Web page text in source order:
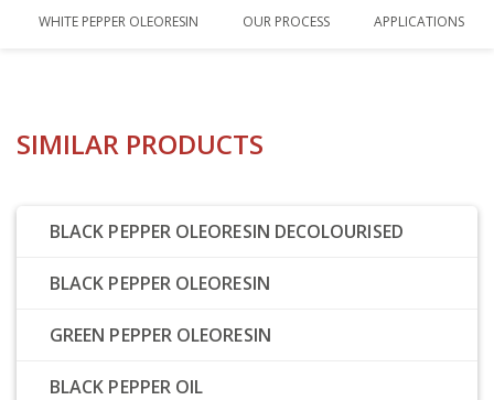
WHITE PEPPER OLEORESIN OUR PROCESS APPLICATIONS
SIMILAR PRODUCTS
BLACK PEPPER OLEORESIN DECOLOURISED
BLACK PEPPER OLEORESIN
GREEN PEPPER OLEORESIN
BLACK PEPPER OIL